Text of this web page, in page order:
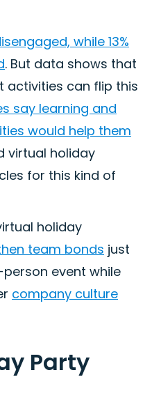
while 13%
. But data shows that
activities can flip this
say learning and
would help them
virtual holiday
for this kind of
holiday
team bonds just
event while
company culture
Party